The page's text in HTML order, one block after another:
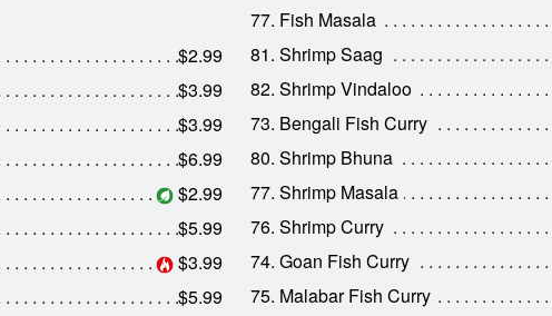
$2.99
$3.99
$3.99
$6.99
$2.99
$5.99
$3.99
$5.99
77. Fish Masala
81. Shrimp Saag
82. Shrimp Vindaloo
73. Bengali Fish Curry
80. Shrimp Bhuna
77. Shrimp Masala
76. Shrimp Curry
74. Goan Fish Curry
75. Malabar Fish Curry